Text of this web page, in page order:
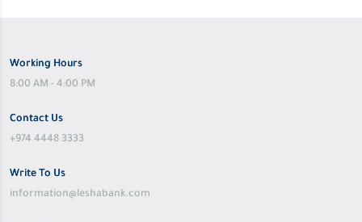
Working Hours
8:00 AM - 4:00 PM
Contact Us
+974 4448 3333
Write To Us
information@leshabank.com